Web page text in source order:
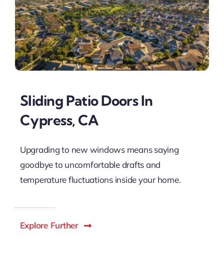
Sliding Patio Doors In
Cypress, CA
Upgrading to new windows means saying
goodbye to uncomfortable drafts and
temperature fluctuations inside your home.
Explore Further